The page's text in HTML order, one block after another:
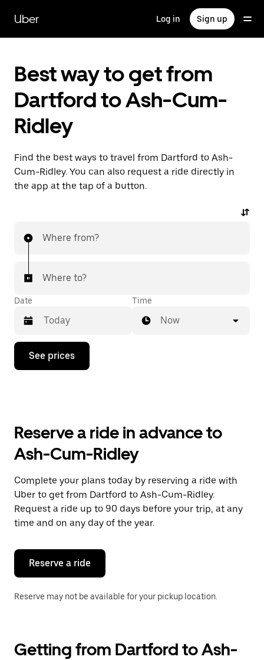
main
content
Uber Log in Sign up
Best way to get from
Dartford to Ash-Cum-
Ridley
Find the best ways to travel from Dartford to Ash-
Cum-Ridley. You can also request a ride directly in
the app at the tap of a button.
Where from?
Where to?
Date
Press
down
the
and
a
date.
Press
the
escape
button
close
calendar.
Time
Now
See prices
Reserve a ride in advance to
Ash-Cum-Ridley
Complete your plans today by reserving a ride with
Uber to get from Dartford to Ash-Cum-Ridley.
Request a ride up to 90 days before your trip, at any
time and on any day of the year.
Reserve a ride
Reserve may not be available for your pickup location.
Getting from Dartford to Ash-